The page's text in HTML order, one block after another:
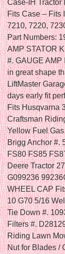
Case-IH Tractor
Fits Case – Fits
7210, 7220,
Part Numbers:
AMP STATOR
#. GAUGE AMP
in great shape
LiftMaster
days early fit
Fits Husqvarna
Craftsman
Yellow Fuel
Brigg Anchor #.
FS80 FS85
Deere Tractor
G099236
WHEEL CAP
10 G70 5/16
Tie Down #.
Filters #.
Riding Lawn
Nut for Blades /